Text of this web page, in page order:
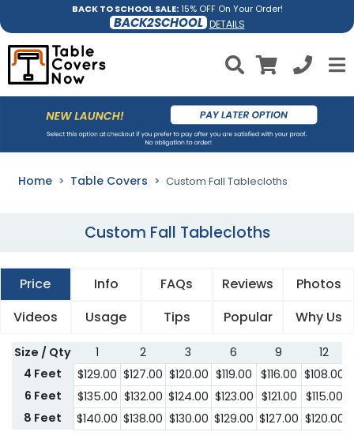
BACK TO SCHOOL SALE:15% OFF On Your Order!
BACK2SCHOOL DETAILS
Home Table Covers Custom Fall Tablecloths
Custom Fall Tablecloths
Price Info FAQs Reviews
Photos
Videos
Usage Tips Popular Why Us
Size / Qty 1 2 3 6 9
12
4 Feet
$129.00 $127.00 $120.00 $119.00 $116.00 $108.00
6 Feet
$135.00 $132.00 $124.00 $123.00 $121.00 $115.00
8 Feet
$140.00 $138.00 $130.00 $129.00 $127.00 $120.00